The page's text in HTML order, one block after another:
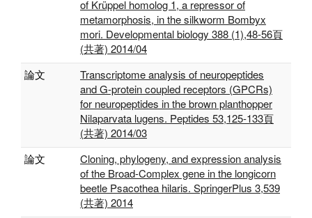
of Krüppel homolog 1, a repressor of
metamorphosis, in the silkworm Bombyx
mori. Developmental biology 388 (1),48-56頁
(共著) 2014/04
論文
Transcriptome analysis of neuropeptides
and G-protein coupled receptors (GPCRs)
for neuropeptides in the brown planthopper
Nilaparvata lugens. Peptides 53,125-133頁
(共著) 2014/03
論文
Cloning, phylogeny, and expression analysis
of the Broad-Complex gene in the longicorn
beetle Psacothea hilaris. SpringerPlus 3,539
(共著) 2014